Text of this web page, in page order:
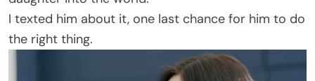
I texted him about it, one last chance for him to do
the right thing.